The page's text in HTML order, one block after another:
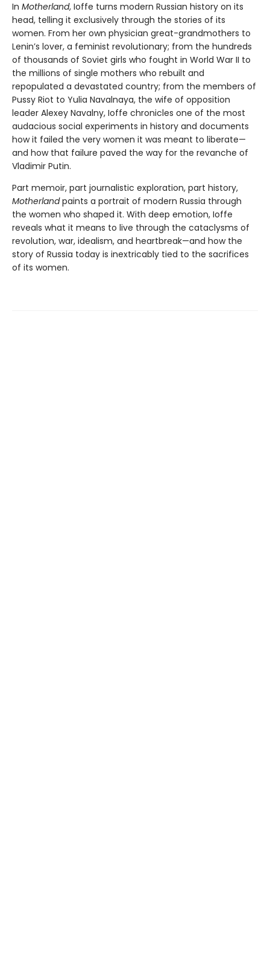
In Motherland, Ioffe turns modern Russian history on its
head, telling it exclusively through the stories of its
women. From her own physician great-grandmothers to
Lenin’s lover, a feminist revolutionary; from the hundreds
of thousands of Soviet girls who fought in World War II to
the millions of single mothers who rebuilt and
repopulated a devastated country; from the members of
Pussy Riot to Yulia Navalnaya, the wife of opposition
leader Alexey Navalny, Ioffe chronicles one of the most
audacious social experiments in history and documents
how it failed the very women it was meant to liberate—
and how that failure paved the way for the revanche of
Vladimir Putin.
Part memoir, part journalistic exploration, part history,
Motherlandpaints a portrait of modern Russia through
the women who shaped it. With deep emotion, Ioffe
reveals what it means to live through the cataclysms of
revolution, war, idealism, and heartbreak—and how the
story of Russia today is inextricably tied to the sacrifices
of its women.